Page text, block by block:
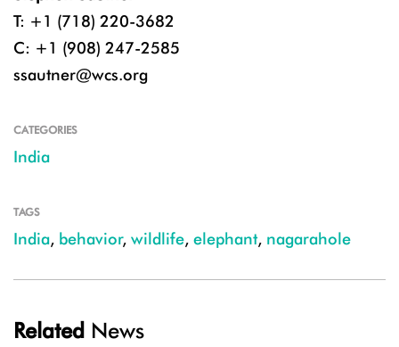
T: +1 (718) 220-3682
C: +1 (908) 247-2585
ssautner@wcs.org
CATEGORIES
India
TAGS
India, behavior, wildlife, elephant, nagarahole
Related News